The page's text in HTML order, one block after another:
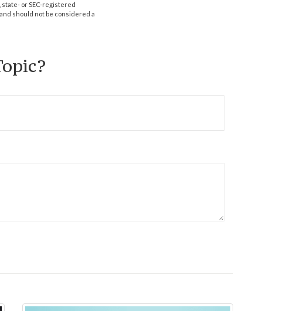
or SEC-registered
should not be considered a